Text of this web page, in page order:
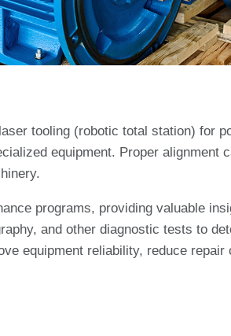
tooling (robotic total station) for
equipment. Proper alignment
programs, providing valuable
and other diagnostic tests to
equipment reliability, reduce